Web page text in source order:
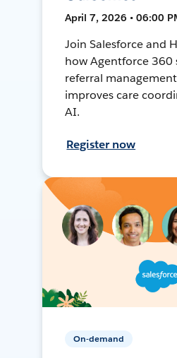
April 7, 2026 • 06:00
Join Salesforce and
how Agentforce 360
referral
improves care
AI.
Register now
On-demand